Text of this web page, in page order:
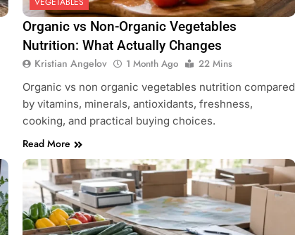
Organic vs Non-Organic Vegetables
Nutrition: What Actually Changes
Kristian Angelov 1 Month Ago
22 Mins
Organic vs non organic vegetables nutrition compared
by vitamins, minerals, antioxidants, freshness,
cooking, and practical buying choices.
Read More